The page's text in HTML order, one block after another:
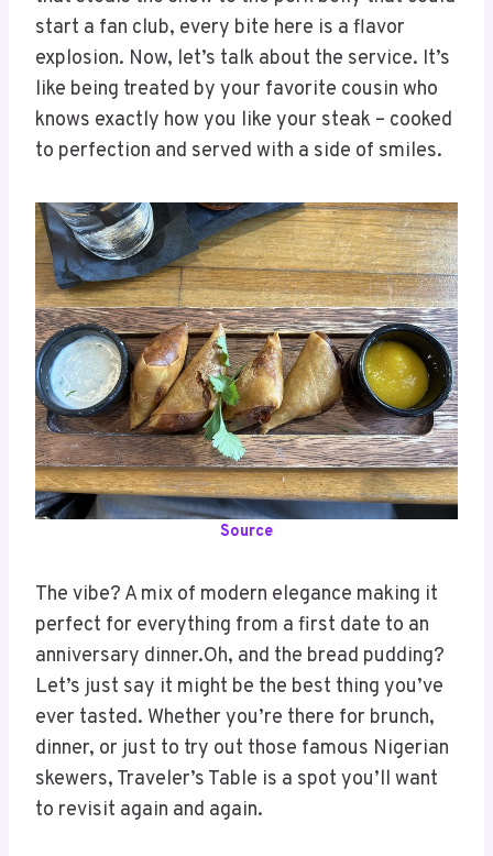
start a fan club, every bite here is a flavor
explosion. Now, let’s talk about the service. It’s
like being treated by your favorite cousin who
knows exactly how you like your steak – cooked
to perfection and served with a side of smiles.
Source
The vibe? A mix of modern elegance making it
perfect for everything from a first date to an
anniversary dinner.Oh, and the bread pudding?
Let’s just say it might be the best thing you’ve
ever tasted. Whether you’re there for brunch,
dinner, or just to try out those famous Nigerian
skewers, Traveler’s Table is a spot you’ll want
to revisit again and again.